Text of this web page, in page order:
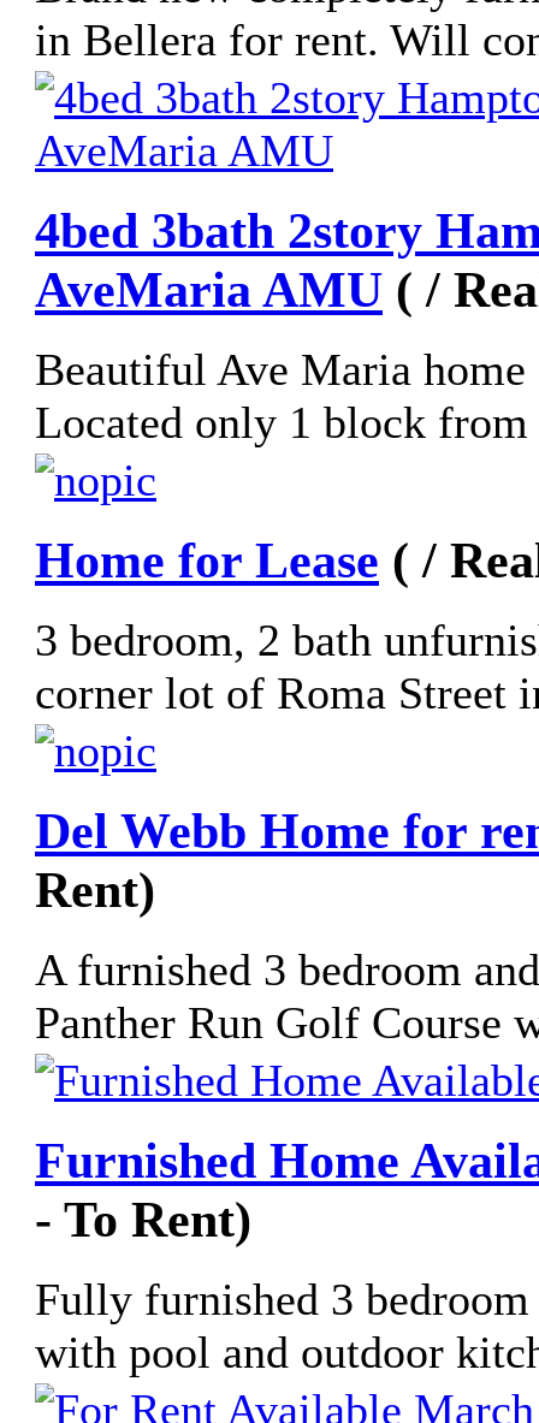
in Bellera for rent. Will
4bed 3bath 2story
AveMaria AMU ( /
Beautiful Ave Maria
Located only 1 block
Home for Lease ( /
3 bedroom, 2 bath
corner lot of Roma Street
Del Webb Home for
Rent)
A furnished 3 bedroom
Panther Run Golf Course
Furnished Home
- To Rent)
Fully furnished 3
with pool and outdoor